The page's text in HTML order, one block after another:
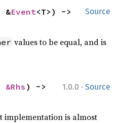
Source
&Event
values to be equal, and is
1.0.0 · Source
&Rhs
implementation is almost